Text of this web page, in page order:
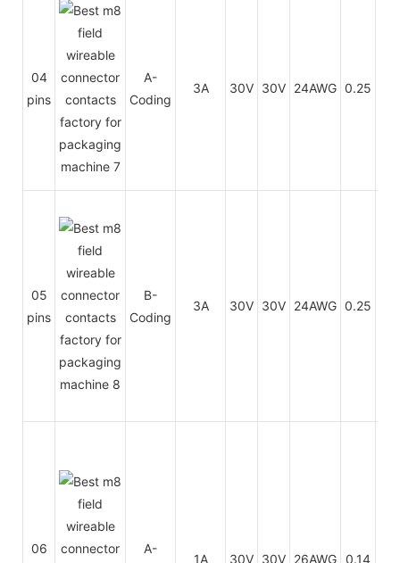
04
pins
A-
Coding
3A 30V 30V 24AWG 0.25
05
pins
B-
Coding
3A 30V 30V 24AWG 0.25
06
A-
1A 30V 30V 26AWG 0.14